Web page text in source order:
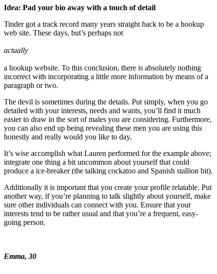
Idea: Pad your bio away with a touch of detail
Tinder got a track record many years straight back to be a hookup
web site. These days, but’s perhaps not
actually
a hookup website. To this conclusion, there is absolutely nothing
incorrect with incorporating a little more information by means of a
paragraph or two.
The devil is sometimes during the details. Put simply, when you go
detailed with your interests, needs and wants, you’ll find it much
easier to draw in the sort of males you are considering. Furthermore,
you can also end up being revealing these men you are using this
honestly and really would you like to day.
It’s wise accomplish what Lauren performed for the example above;
integrate one thing a bit uncommon about yourself that could
produce a ice-breaker (the talking cockatoo and Spanish stallion bit).
Additionally it is important that you create your profile relatable. Put
another way, if you’re planning to talk slightly about yourself, make
sure other individuals can connect with you. Ensure that your
interests tend to be rather usual and that you’re a frequent, easy-
going person.
Emma, 30